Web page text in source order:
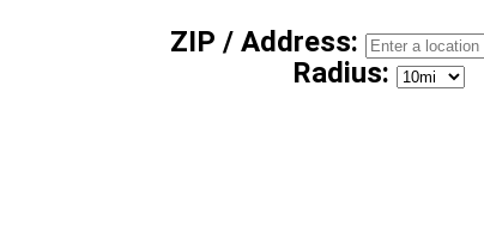
ZIP / Address:
Radius: